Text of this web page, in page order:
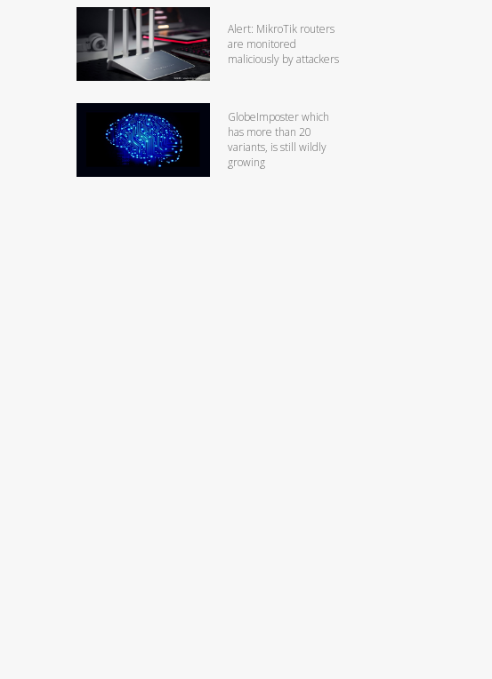
Alert: MikroTik routers
are monitored
maliciously by attackers
GlobeImposter which
has more than 20
variants, is still wildly
growing